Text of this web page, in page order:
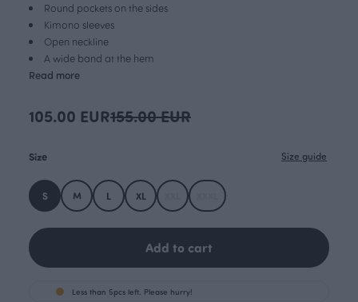
Round pockets on the sides
Kimono sleeves
Open neckline
A wide band at the hem
Read more
105.00 EUR155.00 EUR
Size Size guide
S M L XL
Add to cart
Less than 5pcs left. Please hurry!